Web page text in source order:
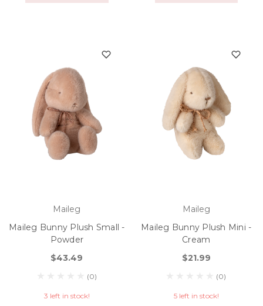
Maileg
Maileg Bunny Plush Small -
Powder
$43.49
(0)
3 left in stock!
Maileg
Maileg Bunny Plush Mini -
Cream
$21.99
(0)
5 left in stock!